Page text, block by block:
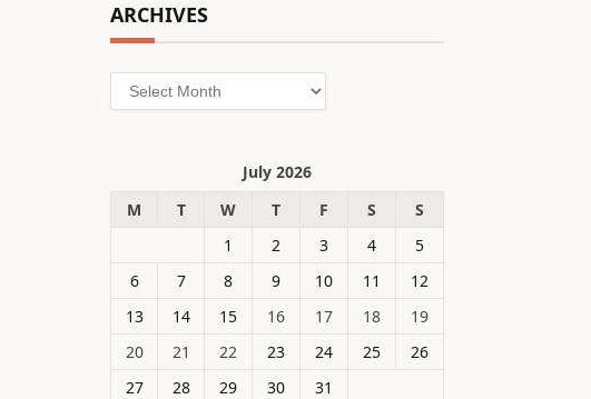
ARCHIVES
Archives
July 2026
M
T W T F S
S
1
2 3 4
5
6
7 8 9 10 11
12
13
14 15 16 17 18
19
20
21 22 23 24 25
26
27
28 29 30
31